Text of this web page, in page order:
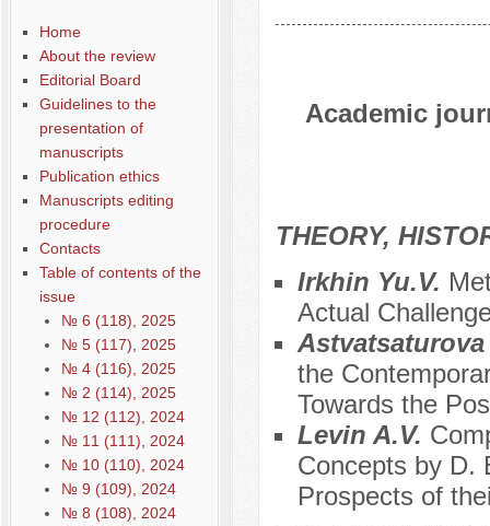
Home
About the review
Editorial Board
Guidelines to the
presentation of
manuscripts
Publication ethics
Manuscripts editing
procedure
Contacts
Table of contents of the
issue
№ 6 (118), 2025
№ 5 (117), 2025
№ 4 (116), 2025
№ 2 (114), 2025
№ 12 (112), 2024
№ 11 (111), 2024
№ 10 (110), 2024
№ 9 (109), 2024
№ 8 (108), 2024
Academic
THEORY,
Irkhin Yu.V.
Actual
the
Towards the
Levin A.V.
Concepts by D.
Prospects of